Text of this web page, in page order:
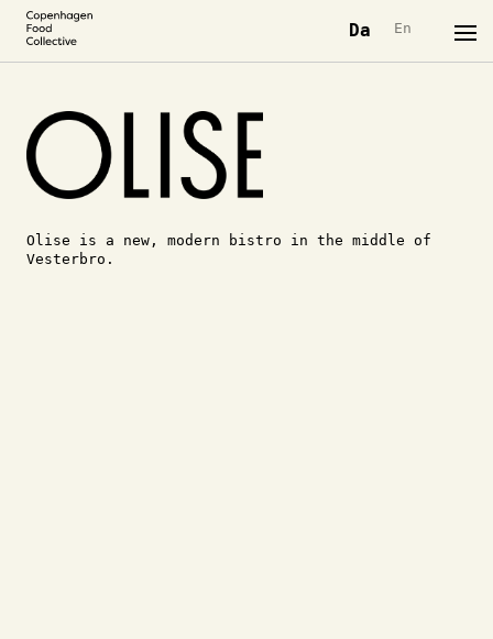
Da En
Olise is a new, modern bistro in the middle of
Vesterbro.